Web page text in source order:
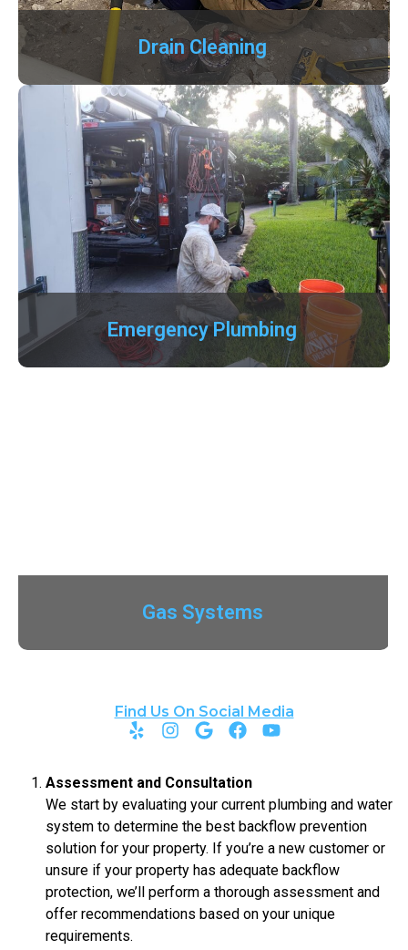
Drain Cleaning
Emergency Plumbing
Gas Systems
Find Us On Social Media
Assessment and Consultation
We start by evaluating your current plumbing and water
system to determine the best backflow prevention
solution for your property. If you’re a new customer or
unsure if your property has adequate backflow
protection, we’ll perform a thorough assessment and
offer recommendations based on your unique
requirements.